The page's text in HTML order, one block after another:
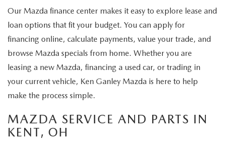
Our Mazda finance center makes it easy to explore lease and
loan options that fit your budget. You can apply for
financing online, calculate payments, value your trade, and
browse Mazda specials from home. Whether you are
leasing a new Mazda, financing a used car, or trading in
your current vehicle, Ken Ganley Mazda is here to help
make the process simple.
MAZDA SERVICE AND PARTS IN
KENT, OH